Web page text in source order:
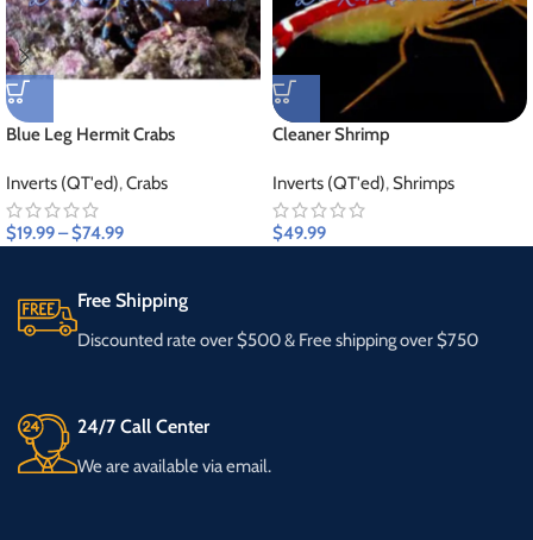
Blue Leg Hermit Crabs
Inverts (QT'ed),Crabs
$19.99–$74.99
Cleaner Shrimp
Inverts (QT'ed),Shrimps
$49.99
Free Shipping
Discounted rate over $500 & Free shipping over $750
24/7 Call Center
We are available via email.